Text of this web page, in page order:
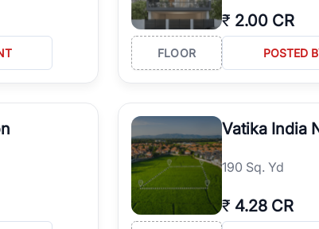
₹ 2.00 CR
FLOOR POSTED
Vatika India
190 Sq. Yd
₹ 4.28 CR